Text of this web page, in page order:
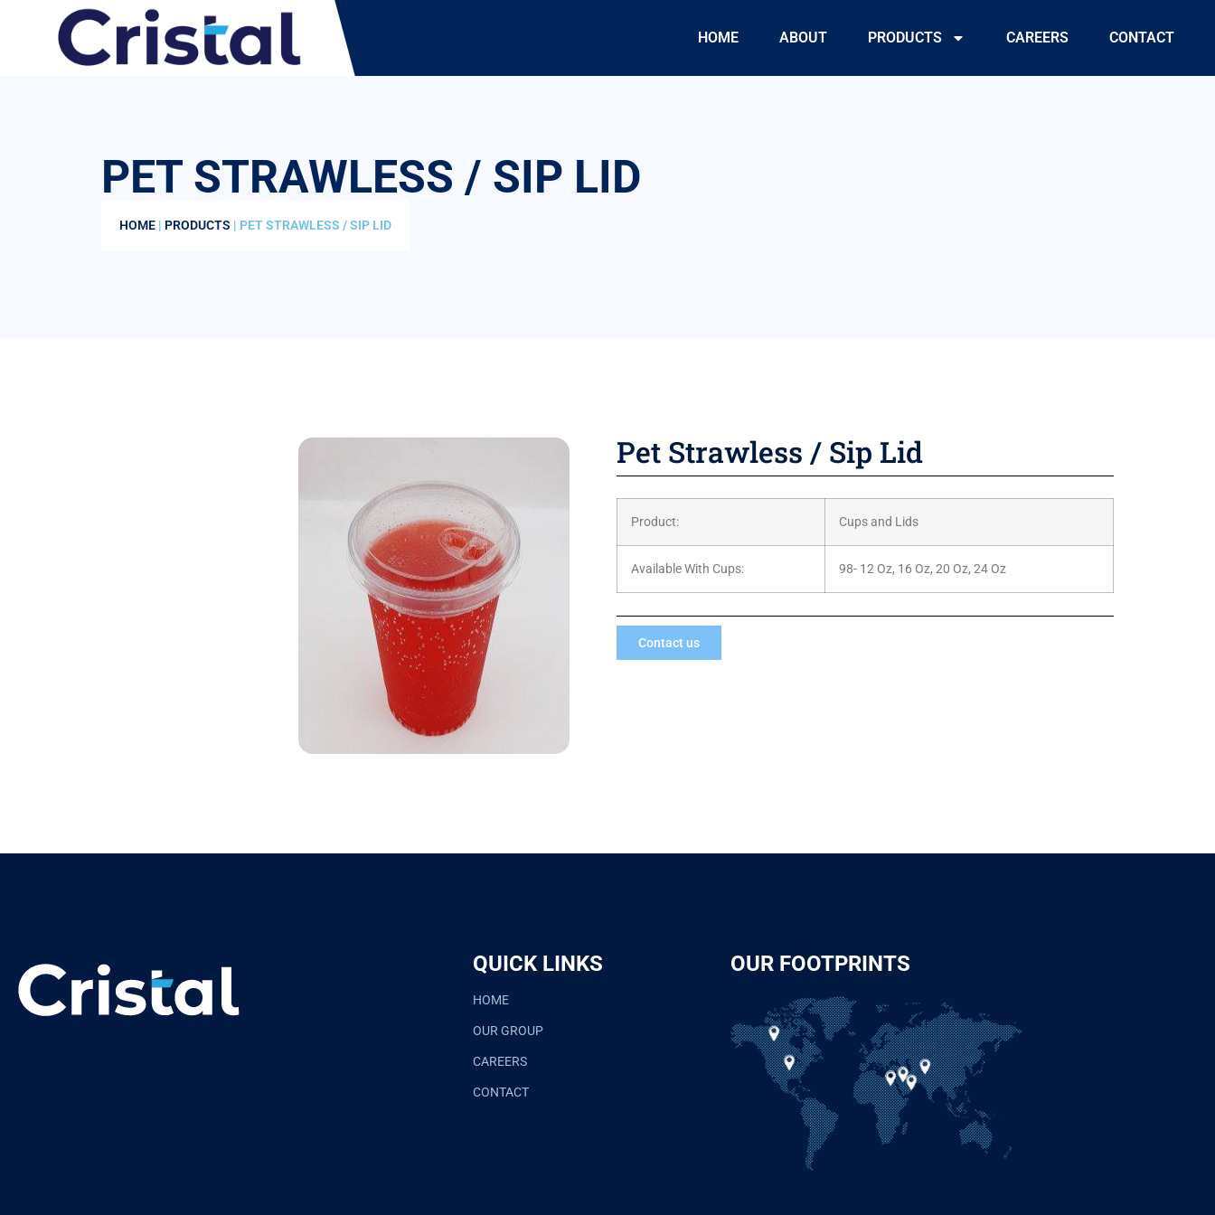
HOME ABOUT PRODUCTS CAREERS CONTACT
PET STRAWLESS / SIP LID
HOME | PRODUCTS | PET STRAWLESS / SIP LID
Pet Strawless / Sip Lid
Product: Cups and Lids
Available With Cups: 98- 12 Oz, 16 Oz, 20 Oz, 24 Oz
Contact us
QUICK LINKS
HOME
OUR GROUP
CAREERS
CONTACT
OUR FOOTPRINTS